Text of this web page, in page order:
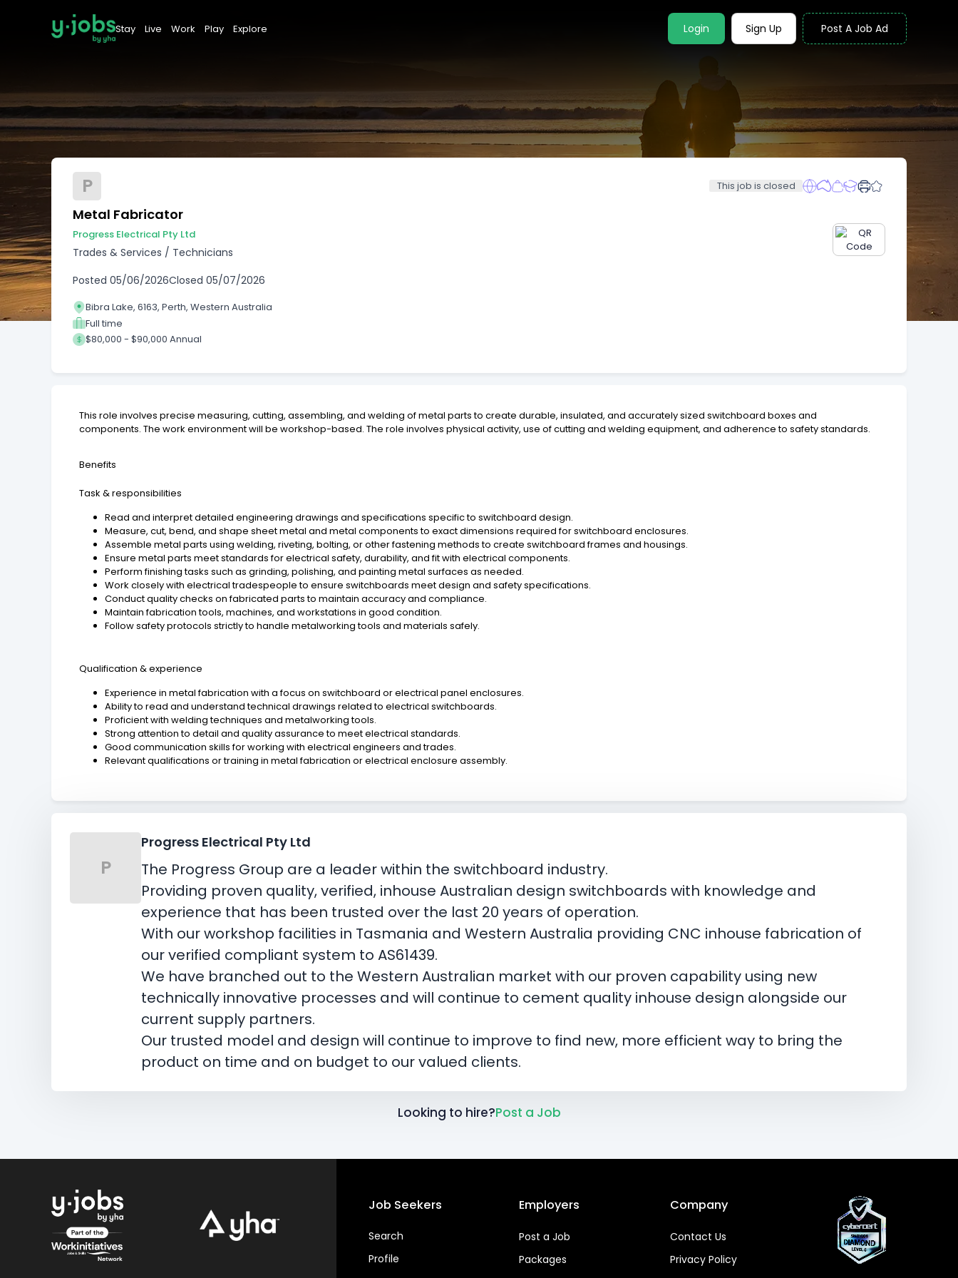
Stay Live Work Play Explore Login Sign Up Post A Job Ad
P This job is closed
Metal Fabricator
Progress Electrical Pty Ltd
Trades & Services / Technicians
Posted 05/06/2026Closed 05/07/2026
Bibra Lake, 6163, Perth, Western Australia
Full time
$80,000 - $90,000 Annual
This role involves precise measuring, cutting, assembling, and welding of metal parts to create durable, insulated, and accurately sized switchboard boxes and
components. The work environment will be workshop-based. The role involves physical activity, use of cutting and welding equipment, and adherence to safety standards.
Benefits
Task & responsibilities
Read and interpret detailed engineering drawings and specifications specific to switchboard design.
Measure, cut, bend, and shape sheet metal and metal components to exact dimensions required for switchboard enclosures.
Assemble metal parts using welding, riveting, bolting, or other fastening methods to create switchboard frames and housings.
Ensure metal parts meet standards for electrical safety, durability, and fit with electrical components.
Perform finishing tasks such as grinding, polishing, and painting metal surfaces as needed.
Work closely with electrical tradespeople to ensure switchboards meet design and safety specifications.
Conduct quality checks on fabricated parts to maintain accuracy and compliance.
Maintain fabrication tools, machines, and workstations in good condition.
Follow safety protocols strictly to handle metalworking tools and materials safely.
Qualification & experience
Experience in metal fabrication with a focus on switchboard or electrical panel enclosures.
Ability to read and understand technical drawings related to electrical switchboards.
Proficient with welding techniques and metalworking tools.
Strong attention to detail and quality assurance to meet electrical standards.
Good communication skills for working with electrical engineers and trades.
Relevant qualifications or training in metal fabrication or electrical enclosure assembly.
P
Progress Electrical Pty Ltd
The Progress Group are a leader within the switchboard industry.
Providing proven quality, verified, inhouse Australian design switchboards with knowledge and
experience that has been trusted over the last 20 years of operation.
With our workshop facilities in Tasmania and Western Australia providing CNC inhouse fabrication of
our verified compliant system to AS61439.
We have branched out to the Western Australian market with our proven capability using new
technically innovative processes and will continue to cement quality inhouse design alongside our
current supply partners.
Our trusted model and design will continue to improve to find new, more efficient way to bring the
product on time and on budget to our valued clients.
Looking to hire?Post a Job
Job Seekers
Search
Profile
Employers
Post a Job
Packages
Company
Contact Us
Privacy Policy